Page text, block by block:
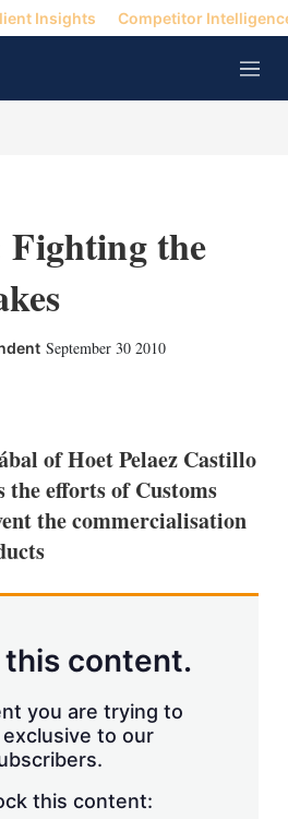
Insights Competitor
M
e
Fighting the
September 30 2010
of Hoet Pelaez Castillo
the efforts of Customs
the commercialisation
this content.
you are trying to
to our
this content: